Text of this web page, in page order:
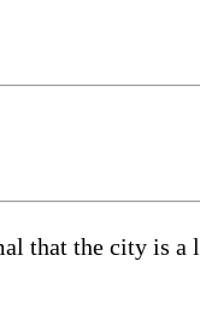
that the city is